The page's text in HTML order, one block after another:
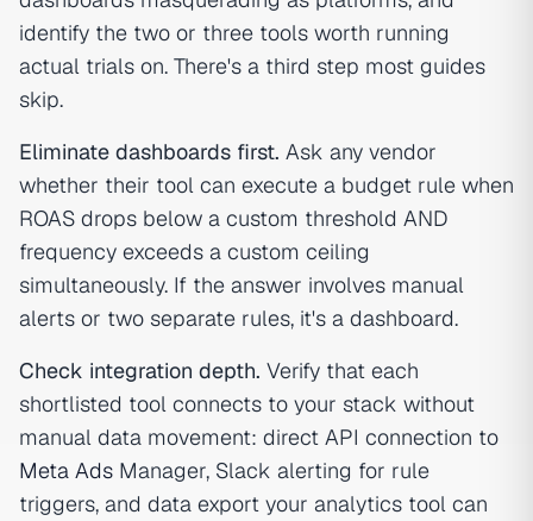
identify the two or three tools worth running
actual trials on. There's a third step most guides
skip.
Eliminate dashboards first. Ask any vendor
whether their tool can execute a budget rule when
ROAS drops below a custom threshold AND
frequency exceeds a custom ceiling
simultaneously. If the answer involves manual
alerts or two separate rules, it's a dashboard.
Check integration depth. Verify that each
shortlisted tool connects to your stack without
manual data movement: direct API connection to
Meta Ads Manager, Slack alerting for rule
triggers, and data export your analytics tool can